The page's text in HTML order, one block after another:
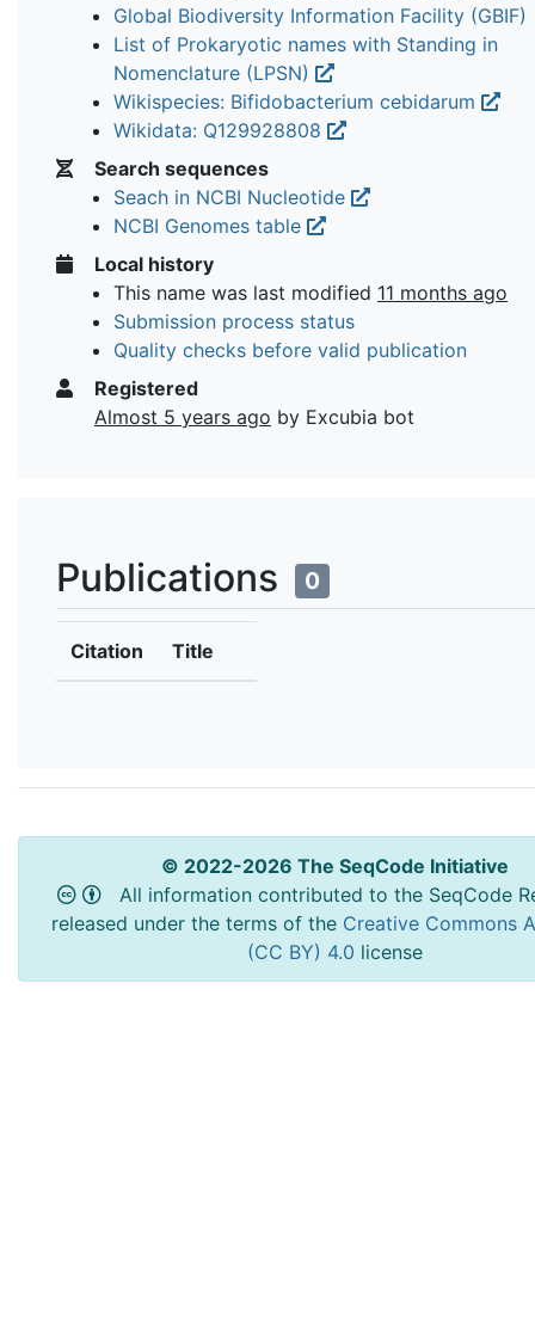
Global Biodiversity Information Facility (GBIF)
List of Prokaryotic names with Standing in
Nomenclature (LPSN)
Wikispecies: Bifidobacterium cebidarum
Wikidata: Q129928808
Search sequences
Seach in NCBI Nucleotide
NCBI Genomes table
Local history
This name was last modified 11 months ago
Submission process status
Quality checks before valid publication
Registered
Almost 5 years ago by Excubia bot
Publications 0
Citation Title
© 2022-2026 The SeqCode Initiative
All information contributed to the SeqCode
released under the terms of the Creative Commons
(CC BY) 4.0 license